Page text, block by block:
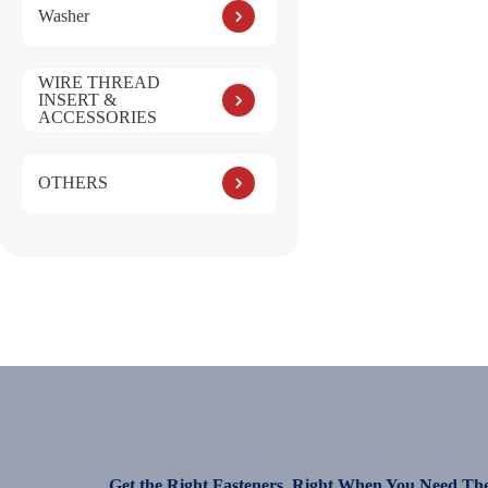
Washer
WIRE THREAD
INSERT &
ACCESSORIES
OTHERS